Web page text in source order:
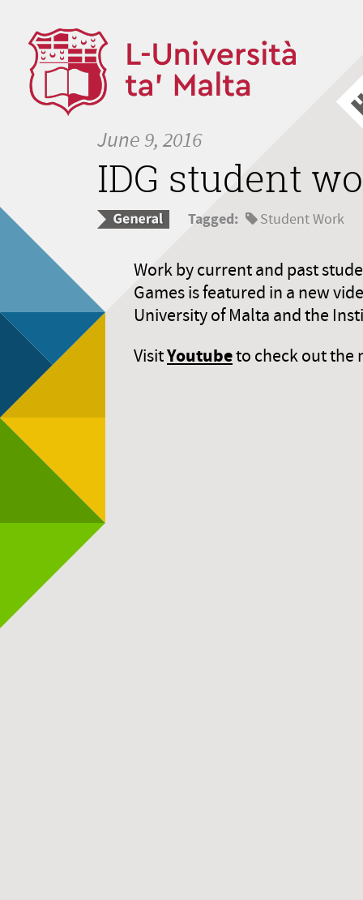
June 9, 2016
IDG student
Tagged: Student Work
Work by current and past
Games is featured in a new
University of Malta and the
VisitYoutubeto check out the